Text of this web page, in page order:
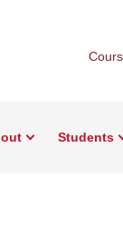
Students